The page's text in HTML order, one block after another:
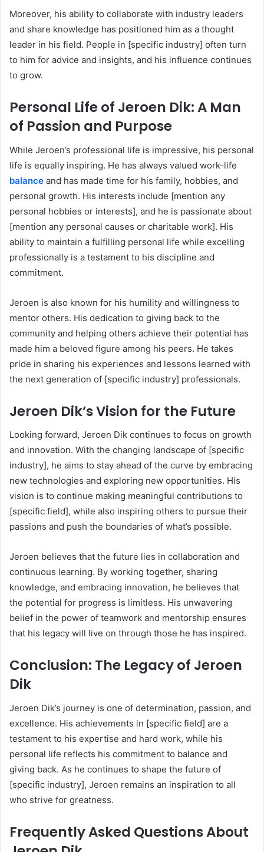
Moreover, his ability to collaborate with industry leaders
and share knowledge has positioned him as a thought
leader in his field. People in [specific industry] often turn
to him for advice and insights, and his influence continues
to grow.
Personal Life of Jeroen Dik: A Man
of Passion and Purpose
While Jeroen’s professional life is impressive, his personal
life is equally inspiring. He has always valued work-life
balance and has made time for his family, hobbies, and
personal growth. His interests include [mention any
personal hobbies or interests], and he is passionate about
[mention any personal causes or charitable work]. His
ability to maintain a fulfilling personal life while excelling
professionally is a testament to his discipline and
commitment.
Jeroen is also known for his humility and willingness to
mentor others. His dedication to giving back to the
community and helping others achieve their potential has
made him a beloved figure among his peers. He takes
pride in sharing his experiences and lessons learned with
the next generation of [specific industry] professionals.
Jeroen Dik’s Vision for the Future
Looking forward, Jeroen Dik continues to focus on growth
and innovation. With the changing landscape of [specific
industry], he aims to stay ahead of the curve by embracing
new technologies and exploring new opportunities. His
vision is to continue making meaningful contributions to
[specific field], while also inspiring others to pursue their
passions and push the boundaries of what’s possible.
Jeroen believes that the future lies in collaboration and
continuous learning. By working together, sharing
knowledge, and embracing innovation, he believes that
the potential for progress is limitless. His unwavering
belief in the power of teamwork and mentorship ensures
that his legacy will live on through those he has inspired.
Conclusion: The Legacy of Jeroen
Dik
Jeroen Dik’s journey is one of determination, passion, and
excellence. His achievements in [specific field] are a
testament to his expertise and hard work, while his
personal life reflects his commitment to balance and
giving back. As he continues to shape the future of
[specific industry], Jeroen remains an inspiration to all
who strive for greatness.
Frequently Asked Questions About